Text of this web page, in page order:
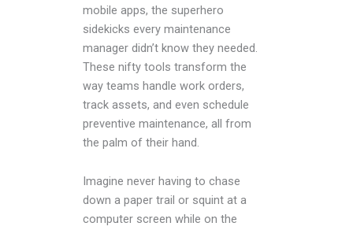
mobile apps, the superhero
sidekicks every maintenance
manager didn’t know they needed.
These nifty tools transform the
way teams handle work orders,
track assets, and even schedule
preventive maintenance, all from
the palm of their hand.
Imagine never having to chase
down a paper trail or squint at a
computer screen while on the